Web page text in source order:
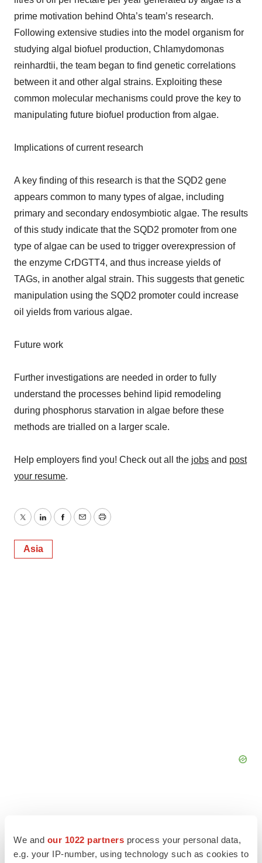
We and our 1022 partners process your personal data,
e.g. your IP-number, using technology such as cookies to
prime motivation behind Ohta’s team’s research.
Following extensive studies into the model organism for
studying algal biofuel production, Chlamydomonas
reinhardtii, the team began to find genetic correlations
between it and other algal strains. Exploiting these
common molecular mechanisms could prove the key to
manipulating future biofuel production from algae.
Implications of current research
A key finding of this research is that the SQD2 gene
appears common to many types of algae, including
primary and secondary endosymbiotic algae. The results
of this study indicate that the SQD2 promoter from one
type of algae can be used to trigger overexpression of
the enzyme CrDGTT4, and thus increase yields of
TAGs, in another algal strain. This suggests that genetic
manipulation using the SQD2 promoter could increase
oil yields from various algae.
Future work
Further investigations are needed in order to fully
understand the processes behind lipid remodeling
during phosphorus starvation in algae before these
methods are trialled on a larger scale.
Help employers find you! Check out all the jobs and post
your resume.
TwitterLinkedInFacebook
EmailPrint
Asia